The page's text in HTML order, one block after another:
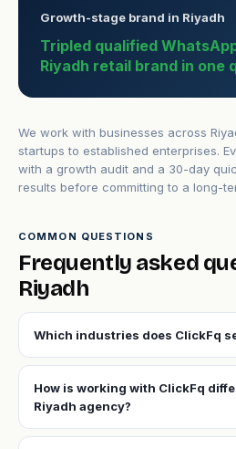
Growth-stage brand in Riyadh
Tripled qualified
Riyadh retail brand in one
We work with businesses across
startups to established enterprises.
with a growth audit and a 30-day
results before committing to a long-
COMMON QUESTIONS
Frequently asked
Riyadh
Which industries does ClickFq
How is working with ClickFq
Riyadh agency?